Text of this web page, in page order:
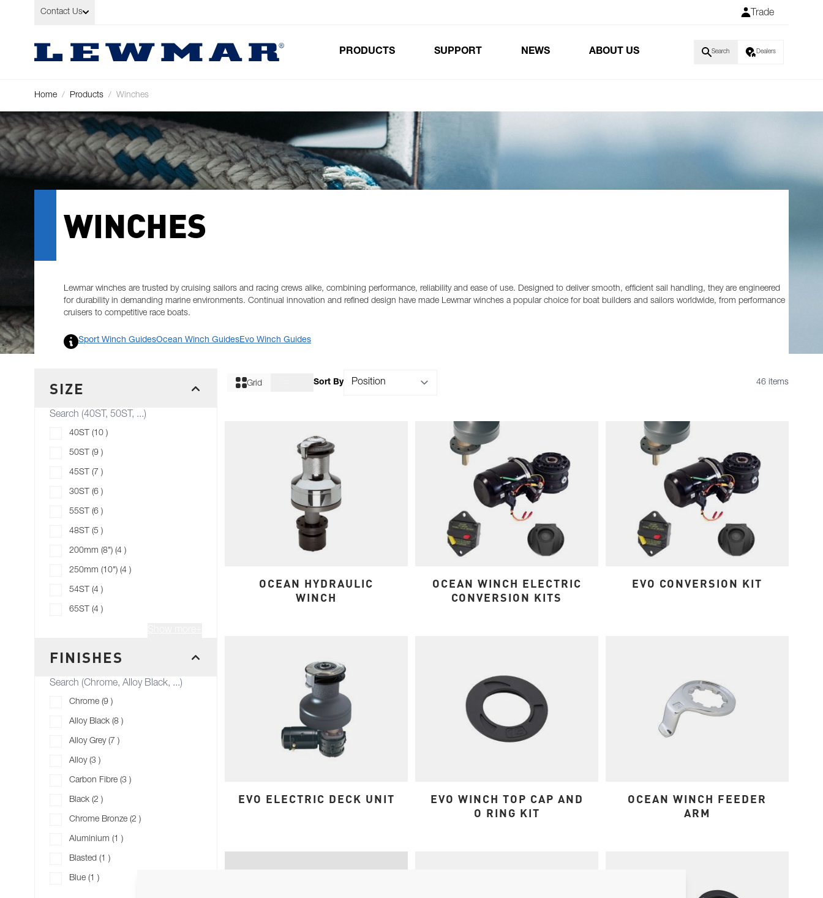
Skip to Content
Contact Us Trade
PRODUCTS SUPPORT NEWS ABOUT US Search Dealers
Home / Products / Winches
WINCHES
Lewmar winches are trusted by cruising sailors and racing crews alike, combining performance, reliability and ease of use. Designed to deliver smooth, efficient sail handling, they are engineered
for durability in demanding marine environments. Continual innovation and refined design have made Lewmar winches a popular choice for boat builders and sailors worldwide, from performance
cruisers to competitive race boats.
RESOURCES
Sport Winch GuidesOcean Winch GuidesEvo Winch Guides
SIZE
FILTER
40ST (10 products available
)
50ST (9 products available
)
45ST (7 products available
)
30ST (6 products available
)
55ST (6 products available
)
48ST (5 products available
)
200mm (8") (4 products available
)
250mm (10") (4 products available
)
54ST (4 products available
)
65ST (4 products available
)
FINISHES
FILTER
Chrome (9 products available
)
Alloy Black (8 products available
)
Alloy Grey (7 products available
)
Alloy (3 products available
)
Carbon Fibre (3 products available
)
Black (2 products available
)
Chrome Bronze (2 products available
)
Aluminium (1 products available
)
Blasted (1 products available
)
Blue (1 products available
)
Sort By
Grid 46 items
OCEAN HYDRAULIC
WINCH
OCEAN WINCH ELECTRIC
CONVERSION KITS
EVO CONVERSION KIT
EVO ELECTRIC DECK UNIT
EVO WINCH TOP CAP AND
O RING KIT
OCEAN WINCH FEEDER
ARM